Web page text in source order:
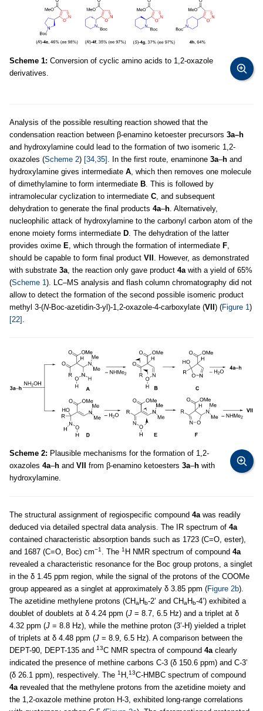
Scheme 1: Conversion of cyclic amino acids to 1,2-oxazole
derivatives.
Analysis of the possible resulting reaction showed that the
condensation reaction between β-enamino ketoester precursors 3a–h
and hydroxylamine could lead to the formation of two isomeric 1,2-
oxazoles (Scheme 2) [34,35] . In the first route, enaminone 3a–h and
hydroxylamine gives intermediate A , which then removes one molecule
of dimethylamine to form intermediate B . This is followed by
intramolecular cyclization to intermediate C , and subsequent
dehydration to generate the final products 4a–h . Alternatively,
nucleophilic attack of hydroxylamine to the carbonyl carbon atom of the
enone moiety forms intermediate D . The dehydration of the latter
provides oxime E , which through the formation of intermediate F
should be capable to form final product VII
. However, as demonstrated
with substrate 3a , the reaction only gave product 4a with a yield of 65%
(Scheme 1 ). LC–MS analysis and flash column chromatography did not
allow to detect the formation of the second possible isomeric product
methyl 3-(N-Boc-azetidin-3-yl)-1,2-oxazole-4-carboxylate (VII ) (Figure 1 )
[22]
Scheme 2: Plausible mechanisms for the formation of 1,2-
oxazoles 4a–h and VII from β-enamino ketoesters 3a–h with
hydroxylamine.
The structural assignment of regiospecific compound 4awas readily
deduced via detailed spectral data analysis. The IR spectrum of 4a
contained characteristic absorption bands such as 1723 (C=O, ester),
and 1687 (C=O, Boc) cm−1 . The 1 H NMR spectrum of compound 4a
revealed a characteristic resonance for the Boc group protons, a singlet
in the δ 1.45 ppm region, while the signal of the protons of the COOMe
group appeared as a singlet at approximately δ 3.85 ppm (Figure 2b).
The azetidine methylene protons (CHaHb-2’ and CHaHb-4’) exhibited a
doublet of doublets at δ 4.24 ppm (J = 8.7, 6.5 Hz) and a triplet at δ
4.32 ppm (J = 8.8 Hz), while the methine proton (3’-H) yielded a triplet
of triplets at δ 4.48 ppm (J = 8.9, 6.5 Hz). A comparison between the
DEPT-90, DEPT-135 and 13C NMR spectra of compound 4aclearly
indicated the presence of methine carbons C-3 (δ 150.6 ppm) and C-3’
(δ 26.1 ppm), respectively. The 1 H,13C-HMBC spectrum of compound
4arevealed that the methylene protons from the azetidine moiety and
the 1,2-oxazole methine proton H-3, exhibited long-range correlations